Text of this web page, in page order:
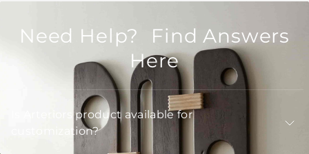
Need Help? Find Answers
Here
Is Arteriors product available for
customization?